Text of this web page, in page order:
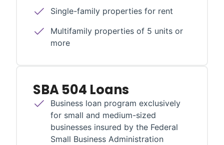
Single-family properties for rent
Multifamily properties of 5 units or
more
SBA 504 Loans
Business loan program exclusively
for small and medium-sized
businesses insured by the Federal
Small Business Administration